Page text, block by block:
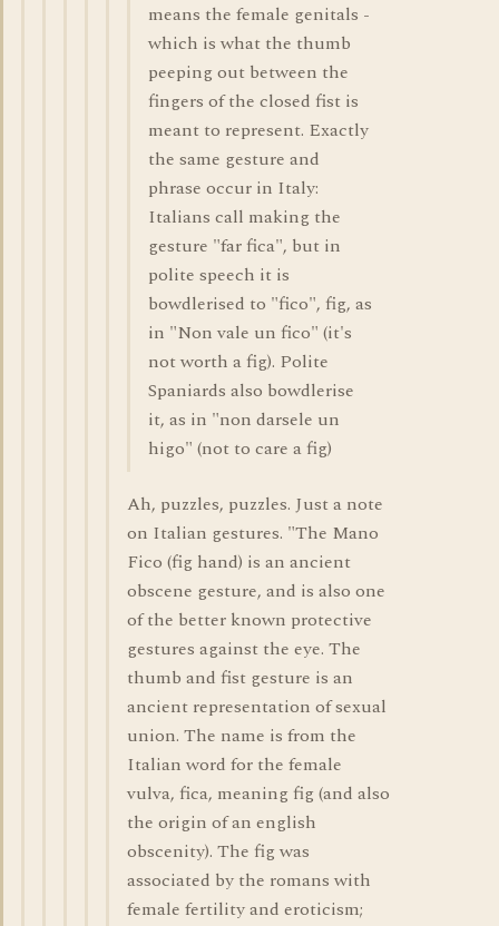
means the female genitals -
which is what the thumb
peeping out between the
fingers of the closed fist is
meant to represent. Exactly
the same gesture and
phrase occur in Italy:
Italians call making the
gesture "far fica", but in
polite speech it is
bowdlerised to "fico", fig, as
in "Non vale un fico" (it's
not worth a fig). Polite
Spaniards also bowdlerise
it, as in "non darsele un
higo" (not to care a fig)
Ah, puzzles, puzzles. Just a note
on Italian gestures. "The Mano
Fico (fig hand) is an ancient
obscene gesture, and is also one
of the better known protective
gestures against the eye. The
thumb and fist gesture is an
ancient representation of sexual
union. The name is from the
Italian word for the female
vulva, fica, meaning fig (and also
the origin of an english
obscenity). The fig was
associated by the romans with
female fertility and eroticism;